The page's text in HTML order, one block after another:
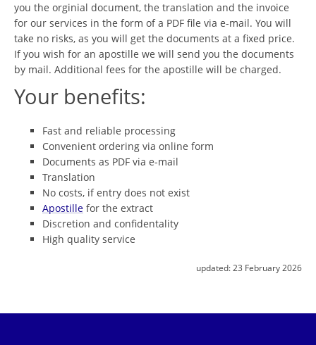
you the orginial document, the translation and the invoice
for our services in the form of a PDF file via e-mail. You will
take no risks, as you will get the documents at a fixed price.
If you wish for an apostille we will send you the documents
by mail. Additional fees for the apostille will be charged.
Your benefits:
Fast and reliable processing
Convenient ordering via online form
Documents as PDF via e-mail
Translation
No costs, if entry does not exist
Apostille for the extract
Discretion and confidentality
High quality service
updated: 23 February 2026